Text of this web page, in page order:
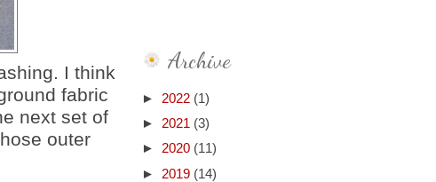
I think
fabric
next set of
outer
Archive
► 2022 (1)
► 2021 (3)
► 2020 (11)
► 2019 (14)